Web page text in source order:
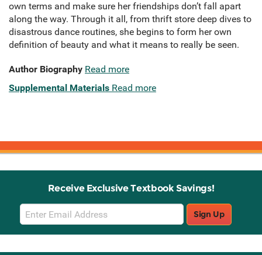
own terms and make sure her friendships don’t fall apart
along the way. Through it all, from thrift store deep dives to
disastrous dance routines, she begins to form her own
definition of beauty and what it means to really be seen.
Author Biography Read more
Supplemental Materials Read more
Receive Exclusive Textbook Savings!
Email
Sign
Up
Sign Up